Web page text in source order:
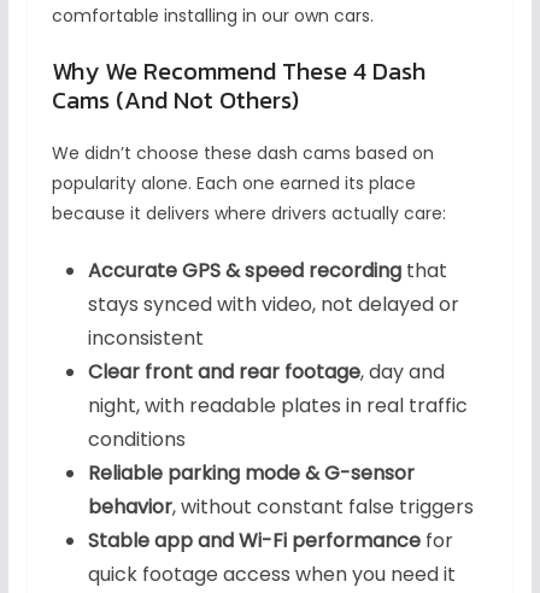
comfortable installing in our own cars.
Why We Recommend These 4 Dash
Cams (And Not Others)
We didn’t choose these dash cams based on
popularity alone. Each one earned its place
because it delivers where drivers actually care:
Accurate GPS & speed recordingthat
stays synced with video, not delayed or
inconsistent
Clear front and rear footage, day and
night, with readable plates in real traffic
conditions
Reliable parking mode & G-sensor
behavior, without constant false triggers
Stable app and Wi-Fi performancefor
quick footage access when you need it